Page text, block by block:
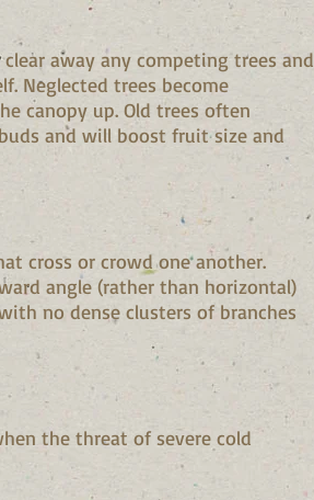
away any competing trees and
Neglected trees become
canopy up. Old trees often
and will boost fruit size and
cross or crowd one another.
angle (rather than horizontal)
no dense clusters of branches
the threat of severe cold